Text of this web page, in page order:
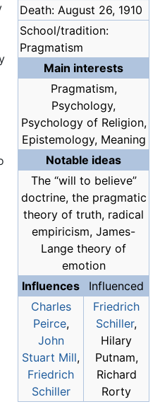
Death: August 26, 1910
School/tradition:
Pragmatism
Main interests
Pragmatism,
Psychology,
Psychology of Religion,
Epistemology, Meaning
Notable ideas
The “will to believe”
doctrine, the pragmatic
theory of truth, radical
empiricism, James-
Lange theory of
emotion
Influences
Influenced
Charles
Peirce,
John
Stuart Mill,
Friedrich
Schiller
Friedrich
Schiller,
Hilary
Putnam,
Richard
Rorty